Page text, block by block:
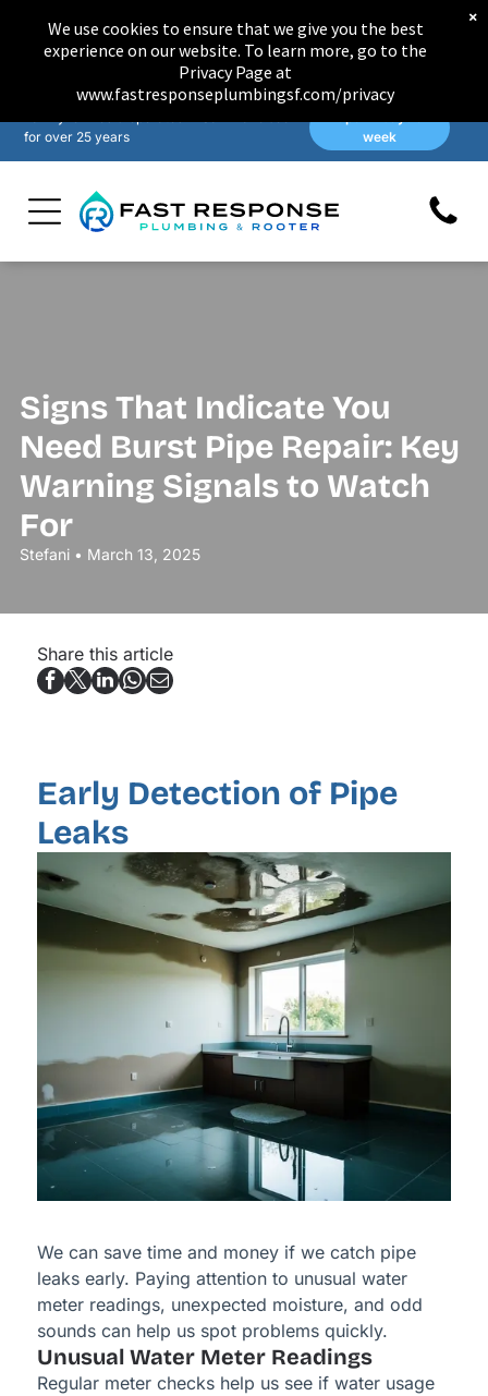
for over 25 years
week
Signs That Indicate You
Need Burst Pipe Repair: Key
Warning Signals to Watch
For
Stefani • March 13, 2025
Share this article
Early Detection of Pipe
Leaks
We can save time and money if we catch pipe
leaks early. Paying attention to unusual water
meter readings, unexpected moisture, and odd
sounds can help us spot problems quickly.
Unusual Water Meter Readings
Regular meter checks help us see if water usage
We use cookies to ensure that we give you the best
experience on our website. To learn more, go to the
Privacy Page at
www.fastresponseplumbingsf.com/privacy
×